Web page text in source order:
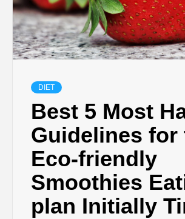
DIET
Best 5 Most
Guidelines for
Eco-friendly
Smoothies
plan Initially